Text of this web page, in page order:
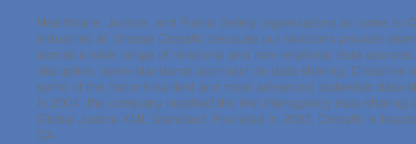
Healthcare, Justice, and Public Safety organizations all come to
industries all choose Crossflo because our solutions provide
across a wide range of relational and non-relational data
disruptive, open-standards approach to data sharing, Crossflo’s
some of the nation’s earliest and most advanced statewide data-
In 2004, the company installed the first interagency data sharing
Global Justice XML Standard. Founded in 2002, Crossflo is
CA.